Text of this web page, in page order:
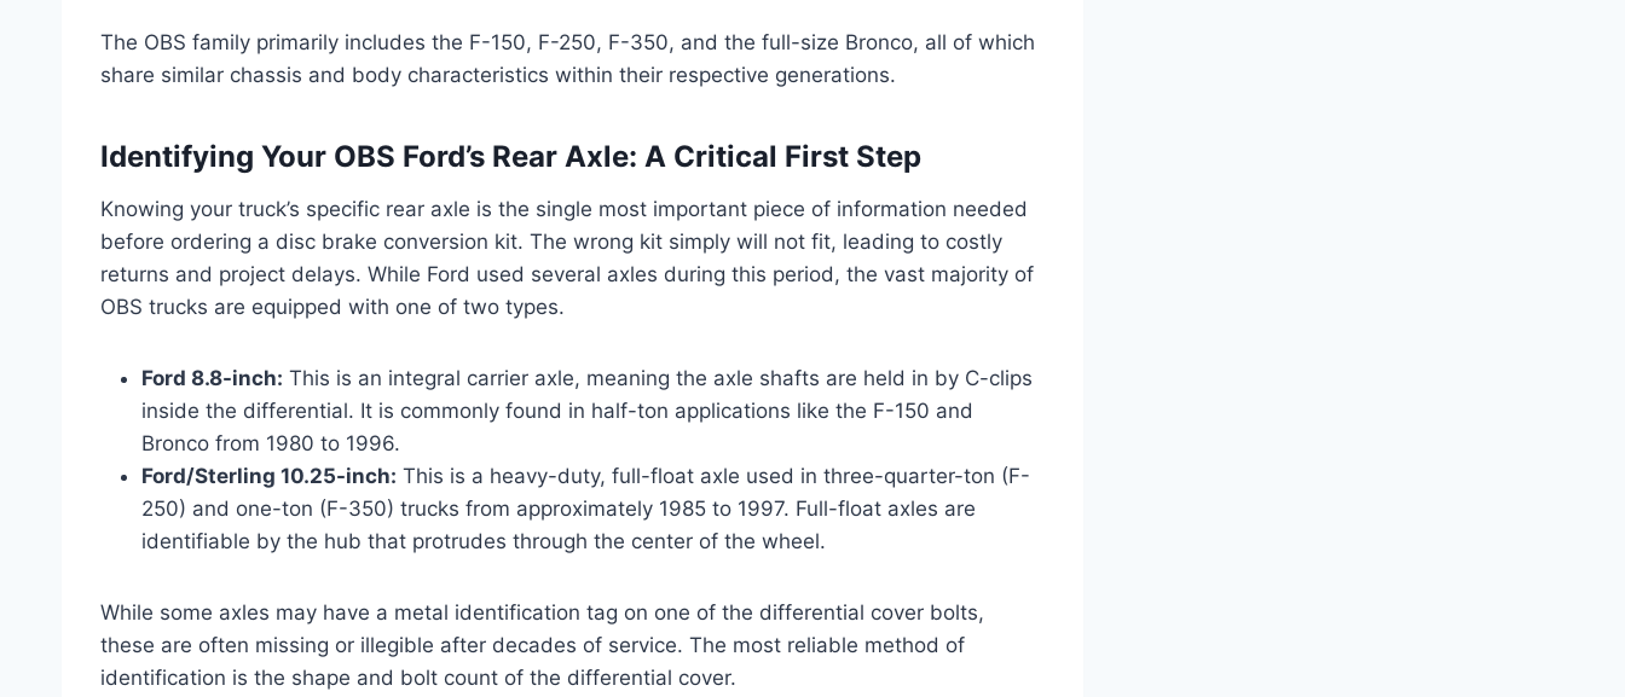
The OBS family primarily includes the F-150, F-250, F-350, and the full-size Bronco, all of which
share similar chassis and body characteristics within their respective generations.
Identifying Your OBS Ford’s Rear Axle: A Critical First Step
Knowing your truck’s specific rear axle is the single most important piece of information needed
before ordering a disc brake conversion kit. The wrong kit simply will not fit, leading to costly
returns and project delays. While Ford used several axles during this period, the vast majority of
OBS trucks are equipped with one of two types.
Ford 8.8-inch: This is an integral carrier axle, meaning the axle shafts are held in by C-clips
inside the differential. It is commonly found in half-ton applications like the F-150 and
Bronco from 1980 to 1996.
Ford/Sterling 10.25-inch: This is a heavy-duty, full-float axle used in three-quarter-ton (F-
250) and one-ton (F-350) trucks from approximately 1985 to 1997. Full-float axles are
identifiable by the hub that protrudes through the center of the wheel.
While some axles may have a metal identification tag on one of the differential cover bolts,
these are often missing or illegible after decades of service. The most reliable method of
identification is the shape and bolt count of the differential cover.